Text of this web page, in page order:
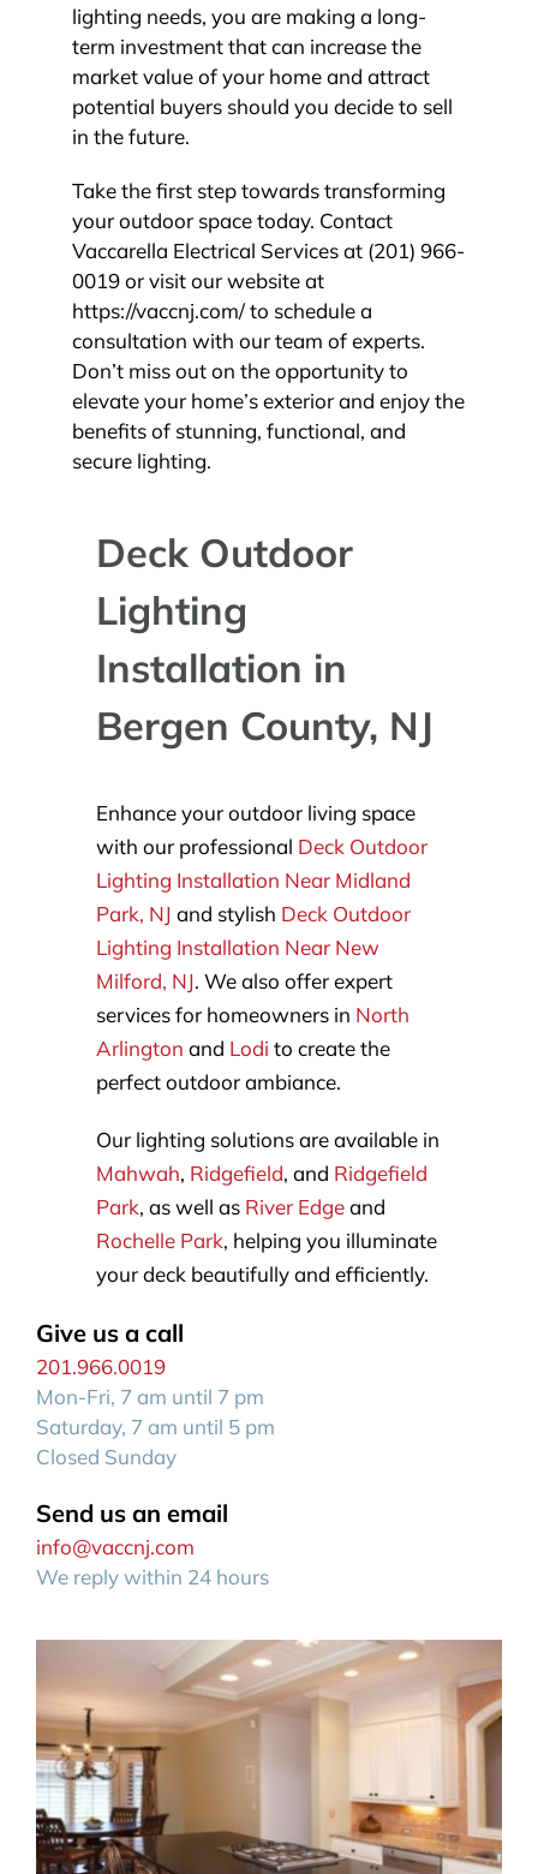
lighting needs, you are making a long-
term investment that can increase the
market value of your home and attract
potential buyers should you decide to sell
in the future.
Take the first step towards transforming
your outdoor space today. Contact
Vaccarella Electrical Services at (201) 966-
0019 or visit our website at
https://vaccnj.com/ to schedule a
consultation with our team of experts.
Don’t miss out on the opportunity to
elevate your home’s exterior and enjoy the
benefits of stunning, functional, and
secure lighting.
Deck Outdoor
Lighting
Installation in
Bergen County, NJ
Enhance your outdoor living space
with our professional Deck Outdoor
Lighting Installation Near Midland
Park, NJ and stylish Deck Outdoor
Lighting Installation Near New
Milford, NJ. We also offer expert
services for homeowners in North
Arlington and Lodi to create the
perfect outdoor ambiance.
Our lighting solutions are available in
Mahwah, Ridgefield, and Ridgefield
Park, as well as River Edgeand
Rochelle Park, helping you illuminate
your deck beautifully and efficiently.
Give us a call
201.966.0019
Mon-Fri, 7 am until 7 pm
Saturday, 7 am until 5 pm
Closed Sunday
Send us an email
info@vaccnj.com
We reply within 24 hours